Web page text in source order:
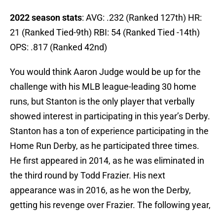
2022 season stats: AVG: .232 (Ranked 127th) HR:
21 (Ranked Tied-9th) RBI: 54 (Ranked Tied -14th)
OPS: .817 (Ranked 42nd)
You would think Aaron Judge would be up for the
challenge with his MLB league-leading 30 home
runs, but Stanton is the only player that verbally
showed interest in participating in this year’s Derby.
Stanton has a ton of experience participating in the
Home Run Derby, as he participated three times.
He first appeared in 2014, as he was eliminated in
the third round by Todd Frazier. His next
appearance was in 2016, as he won the Derby,
getting his revenge over Frazier. The following year,